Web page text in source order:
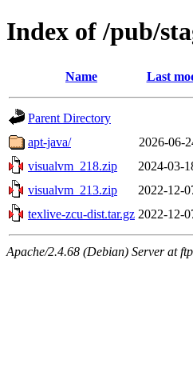
Index of /pub/
Name Last
Parent Directory
apt-java/
2026-06-
visualvm_218.zip
2024-03-
visualvm_213.zip
2022-12-
texlive-zcu-dist.tar.gz 2022-12-
Apache/2.4.68 (Debian) Server at